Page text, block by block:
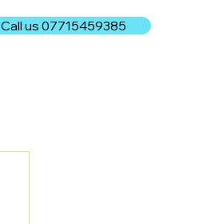
Call us 07715459385